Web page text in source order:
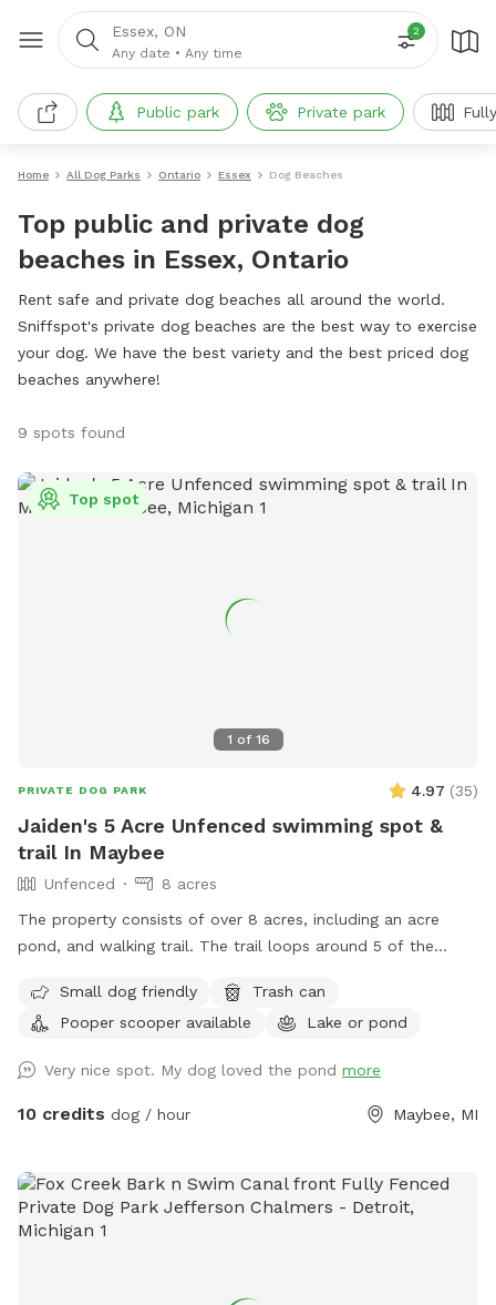
Essex, ON
Any date • Any time
2
Public park Private park
Home All Dog Parks Ontario Essex Dog Beaches
Top public and private dog
beaches in Essex, Ontario
Rent safe and private dog beaches all around the world.
Sniffspot's private dog beaches are the best way to exercise
your dog. We have the best variety and the best priced dog
beaches anywhere!
9 spots found
1 of 16
Top spot
PRIVATE DOG PARK 4.97 (35)
Jaiden's 5 Acre Unfenced swimming spot &
trail In Maybee
Unfenced
8 acres
The property consists of over 8 acres, including an acre
pond, and walking trail. The trail loops around 5 of the
Not for human swimming, dogs only.
Small dog friendly
Trash can
Pooper scooper available
Lake or pond
Very nice spot. My dog loved the pond more
10 credits dog / hour Maybee, MI